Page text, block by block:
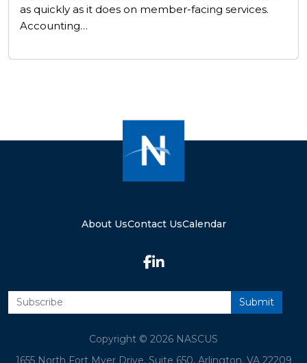
as quickly as it does on member-facing services.
Accounting…
About UsContact UsCalendar
Copyright © 2026 NASCUS
1655 North Fort Myer Drive, Suite 650, Arlington, VA 22209